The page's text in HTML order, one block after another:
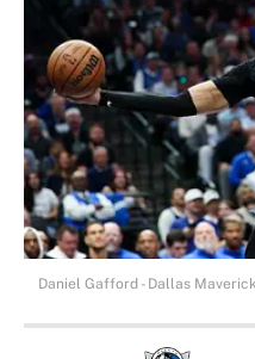
Daniel Gafford - Dallas